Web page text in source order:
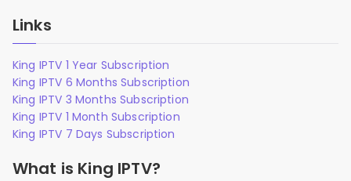
Links
King IPTV 1 Year Subscription
King IPTV 6 Months Subscription
King IPTV 3 Months Subscription
King IPTV 1 Month Subscription
King IPTV 7 Days Subscription
What is King IPTV?